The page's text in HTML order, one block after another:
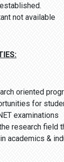
not available
oriented
for
examinations
research field
academics &